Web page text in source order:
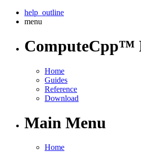
help_outline
menu
ComputeCpp™
Home
Guides
Reference
Download
Main Menu
Home